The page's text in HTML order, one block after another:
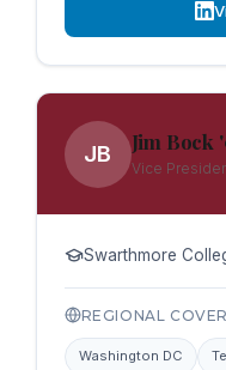
JB Jim Bock
Vice
Swarthmore
REGIONAL
Washington DC